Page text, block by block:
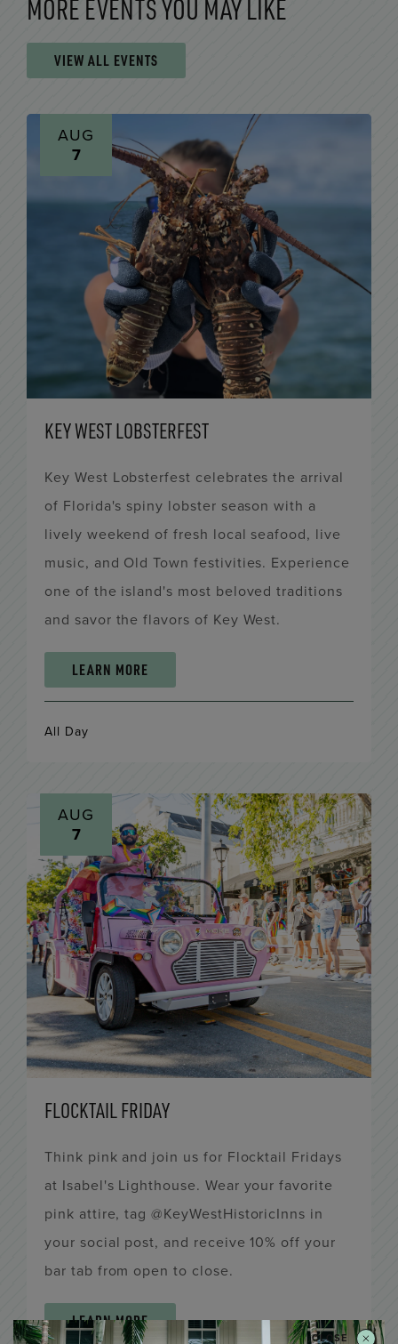
MORE EVENTS YOU MAY LIKE
VIEW ALL EVENTS
AUG
7
KEY WEST LOBSTERFEST
Key West Lobsterfest celebrates the arrival
of Florida's spiny lobster season with a
lively weekend of fresh local seafood, live
music, and Old Town festivities. Experience
one of the island's most beloved traditions
and savor the flavors of Key West.
LEARN MORE
All Day
AUG
7
FLOCKTAIL FRIDAY
Think pink and join us for Flocktail Fridays
at Isabel's Lighthouse. Wear your favorite
pink attire, tag @KeyWestHistoricInns in
your social post, and receive 10% off your
bar tab from open to close.
LEARN MORE
CLOSE